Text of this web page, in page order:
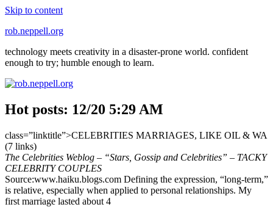
Skip to content
rob.neppell.org
technology meets creativity in a disaster-prone world. confident
enough to try; humble enough to learn.
Hot posts: 12/20 5:29 AM
class=”linktitle”>CELEBRITIES MARRIAGES, LIKE OIL & WA
(7 links)
The Celebrities Weblog – “Stars, Gossip and Celebrities” – TACKY
CELEBRITY COUPLES
Source:www.haiku.blogs.com Defining the expression, “long-term,”
is relative, especially when applied to personal relationships. My
first marriage lasted about 4